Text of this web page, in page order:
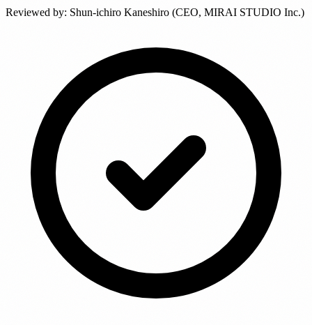
Reviewed by: Shun-ichiro Kaneshiro (CEO, MIRAI STUDIO Inc.)